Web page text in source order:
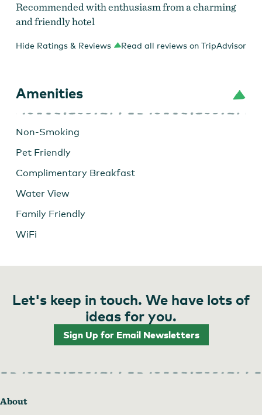
Recommended with enthusiasm from a charming
and friendly hotel
Hide Ratings & Reviews Read all reviews on TripAdvisor
Amenities
Non-Smoking
Pet Friendly
Complimentary Breakfast
Water View
Family Friendly
WiFi
Let's keep in touch. We have lots of
ideas for you.
Sign Up for Email Newsletters
About